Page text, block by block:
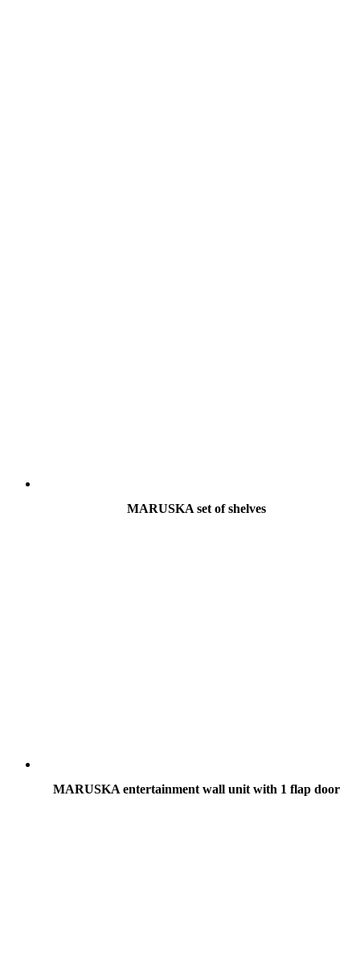
MARUSKA set of shelves
MARUSKA entertainment wall unit with 1 flap door